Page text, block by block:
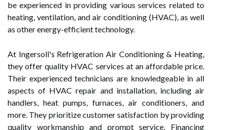
be experienced in providing various services related to
heating, ventilation, and air conditioning (HVAC), as well
as other energy-efficient technology.
At Ingersoll's Refrigeration Air Conditioning & Heating,
they offer quality HVAC services at an affordable price.
Their experienced technicians are knowledgeable in all
aspects of HVAC repair and installation, including air
handlers, heat pumps, furnaces, air conditioners, and
more. They prioritize customer satisfaction by providing
quality workmanship and prompt service. Financing